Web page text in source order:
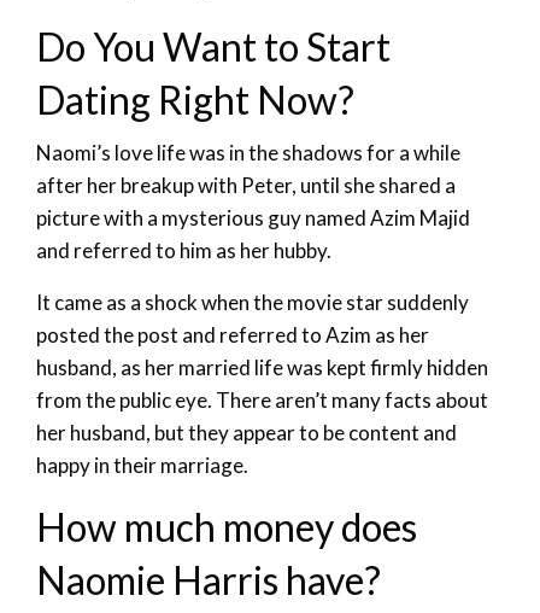
Do You Want to Start
Dating Right Now?
Naomi’s love life was in the shadows for a while
after her breakup with Peter, until she shared a
picture with a mysterious guy named Azim Majid
and referred to him as her hubby.
It came as a shock when the movie star suddenly
posted the post and referred to Azim as her
husband, as her married life was kept firmly hidden
from the public eye. There aren’t many facts about
her husband, but they appear to be content and
happy in their marriage.
How much money does
Naomie Harris have?